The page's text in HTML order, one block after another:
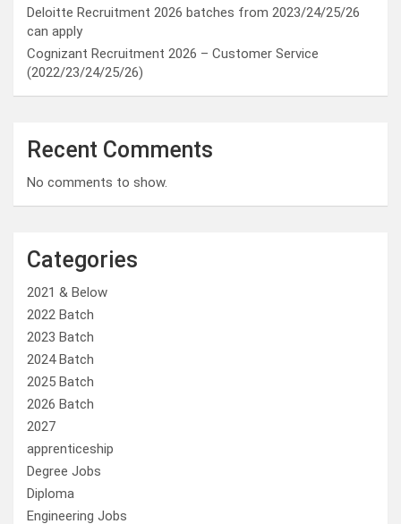
Deloitte Recruitment 2026 batches from 2023/24/25/26
can apply
Cognizant Recruitment 2026 – Customer Service
(2022/23/24/25/26)
Recent Comments
No comments to show.
Categories
2021 & Below
2022 Batch
2023 Batch
2024 Batch
2025 Batch
2026 Batch
2027
apprenticeship
Degree Jobs
Diploma
Engineering Jobs